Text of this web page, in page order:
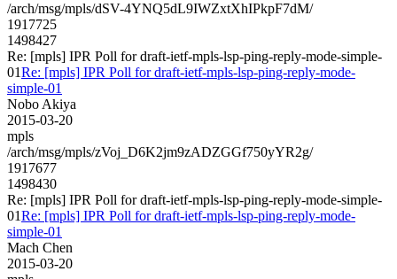
/arch/msg/mpls/dSV-4YNQ5dL9IWZxtXhIPkpF7dM/
1917725
1498427
Re: [mpls] IPR Poll for draft-ietf-mpls-lsp-ping-reply-mode-simple-
01Re: [mpls] IPR Poll for draft-ietf-mpls-lsp-ping-reply-mode-
simple-01
Nobo Akiya
2015-03-20
mpls
/arch/msg/mpls/zVoj_D6K2jm9zADZGGf750yYR2g/
1917677
1498430
Re: [mpls] IPR Poll for draft-ietf-mpls-lsp-ping-reply-mode-simple-
01Re: [mpls] IPR Poll for draft-ietf-mpls-lsp-ping-reply-mode-
simple-01
Mach Chen
2015-03-20